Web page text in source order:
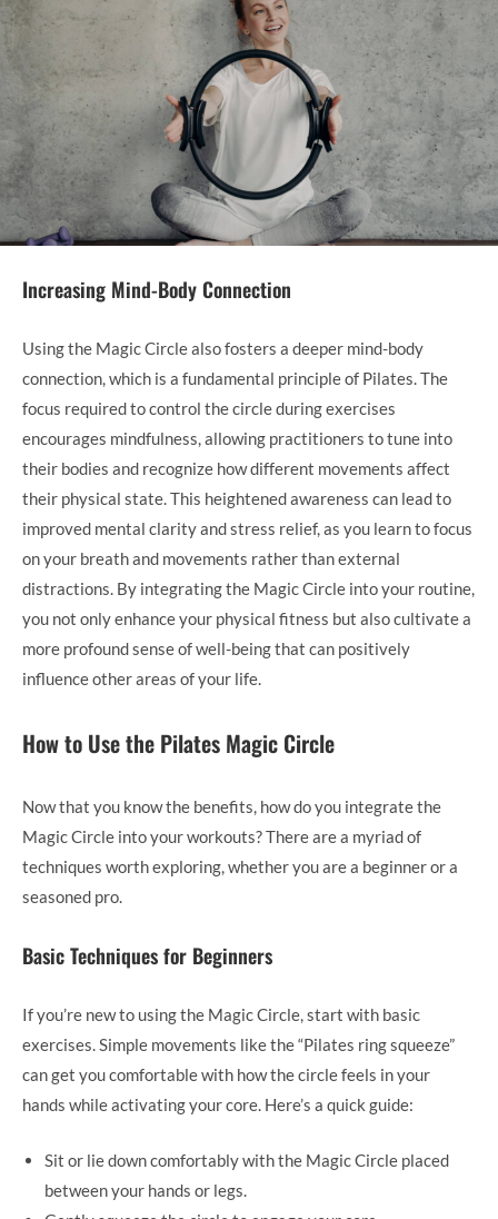
Increasing Mind-Body Connection
Using the Magic Circle also fosters a deeper mind-body
connection, which is a fundamental principle of Pilates. The
focus required to control the circle during exercises
encourages mindfulness, allowing practitioners to tune into
their bodies and recognize how different movements affect
their physical state. This heightened awareness can lead to
improved mental clarity and stress relief, as you learn to focus
on your breath and movements rather than external
distractions. By integrating the Magic Circle into your routine,
you not only enhance your physical fitness but also cultivate a
more profound sense of well-being that can positively
influence other areas of your life.
How to Use the Pilates Magic Circle
Now that you know the benefits, how do you integrate the
Magic Circle into your workouts? There are a myriad of
techniques worth exploring, whether you are a beginner or a
seasoned pro.
Basic Techniques for Beginners
If you’re new to using the Magic Circle, start with basic
exercises. Simple movements like the “Pilates ring squeeze”
can get you comfortable with how the circle feels in your
hands while activating your core. Here’s a quick guide:
Sit or lie down comfortably with the Magic Circle placed
between your hands or legs.